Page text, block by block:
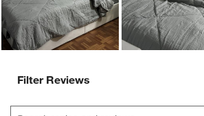
Filter Reviews
Search topics and reviews search region